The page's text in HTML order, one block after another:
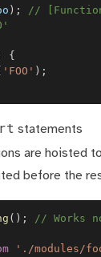
) ;
//
{
'FOO' ) ;
statements
are hoisted
before the
( ) ; // Works
'./modules/